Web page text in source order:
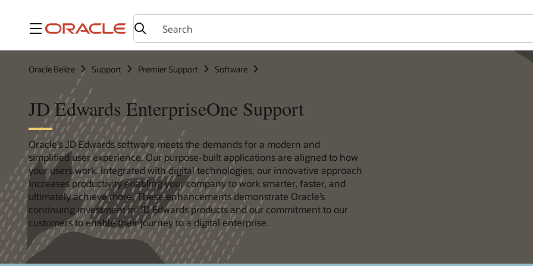
Menu
Oracle Belize Support Premier Support Software
JD Edwards EnterpriseOne Support
Oracle’s JD Edwards software meets the demands for a modern and
simplified user experience. Our purpose-built applications are aligned to how
your users work. Integrated with digital technologies, our innovative approach
increases productivity enabling your company to work smarter, faster, and
ultimately achieve more. These enhancements demonstrate Oracle’s
continuing investment in JD Edwards products and our commitment to our
customers to enable their journey to a digital enterprise.